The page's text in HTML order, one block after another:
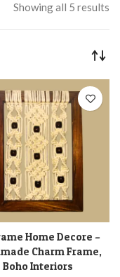
Showing all 5 results
Home Decore –
Charm Frame,
Boho Interiors